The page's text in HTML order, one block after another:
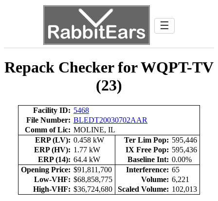
☰
Repack Checker for WQPT-TV
(23)
Facility ID: 5468
File Number: BLEDT20030702AAR
Comm of Lic: MOLINE, IL
ERP (LV): 0.458 kW Ter Lim Pop: 595,446
ERP (HV): 1.77 kW IX Free Pop: 595,436
ERP (14): 64.4 kW Baseline Int: 0.00%
Opening Price: $91,811,700 Interference: 65
Low-VHF: $68,858,775 Volume: 6,221
High-VHF: $36,724,680 Scaled Volume: 102,013